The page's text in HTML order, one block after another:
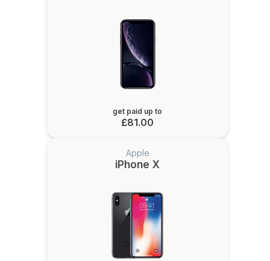
get paid up to
£81.00
Apple
iPhone X